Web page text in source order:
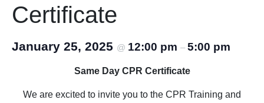
Certificate
January 25, 2025 @ 12:00 pm – 5:00 pm
Same Day CPR Certificate
We are excited to invite you to the CPR Training and